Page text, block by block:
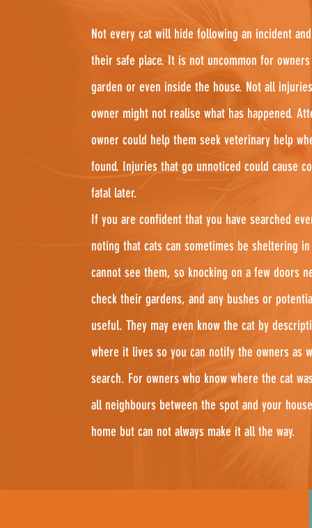
Not every cat will hide following an incident
their safe place. It is not uncommon for
garden or even inside the house. Not all
owner might not realise what has happened.
owner could help them seek veterinary help
found. Injuries that go unnoticed could cause
fatal later.
If you are confident that you have searched
noting that cats can sometimes be sheltering
cannot see them, so knocking on a few doors
check their gardens, and any bushes or
useful. They may even know the cat by
where it lives so you can notify the owners as
search. For owners who know where the cat
all neighbours between the spot and your
home but can not always make it all the way.